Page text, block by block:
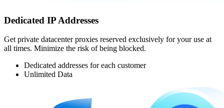
Dedicated IP Addresses
Get private datacenter proxies reserved exclusively for your use at
all times. Minimize the risk of being blocked.
Dedicated addresses for each customer
Unlimited Data